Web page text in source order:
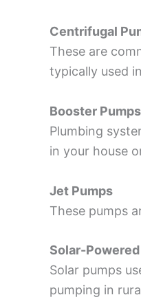
Centrifugal
These are
typically used
Booster Pumps
Plumbing
in your house
Jet Pumps
These pumps
Solar-
Solar pumps
pumping in